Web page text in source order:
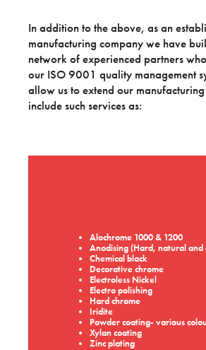
In addition to the above, as an
manufacturing company we have
network of experienced partners
our ISO 9001 quality management
allow us to extend our
include such services as:
Alochrome 1000 & 1200
Anodising (Hard, natural and
Chemical black
Decorative chrome
Electroless Nickel
Electro polishing
Hard chrome
Iridite
Powder coating- various
Xylan coating
Zinc plating